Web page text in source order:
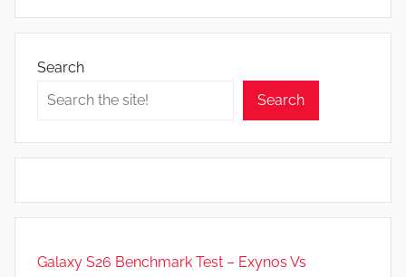
Search
Search
Galaxy S26 Benchmark Test – Exynos Vs